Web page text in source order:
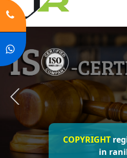
COPYRIGHT
in